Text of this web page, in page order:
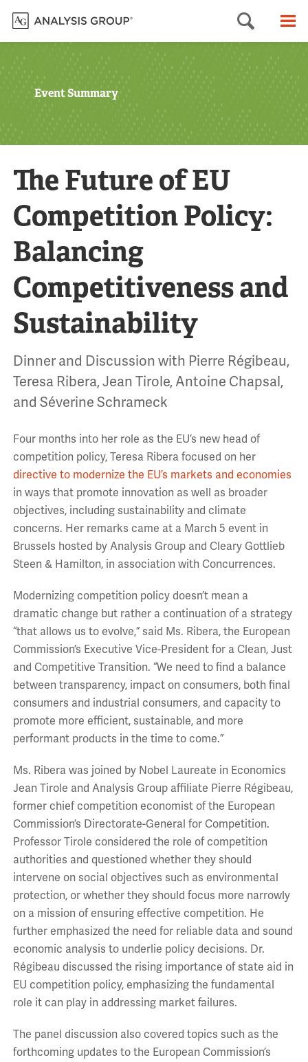
Search
Event Summary
The Future of EU
Competition Policy:
Balancing
Competitiveness and
Sustainability
Dinner and Discussion with Pierre Régibeau,
Teresa Ribera, Jean Tirole, Antoine Chapsal,
and Séverine Schrameck
Four months into her role as the EU’s new head of
competition policy, Teresa Ribera focused on her
directive to modernize the EU’s markets and economies
in ways that promote innovation as well as broader
objectives, including sustainability and climate
concerns. Her remarks came at a March 5 event in
Brussels hosted by Analysis Group and Cleary Gottlieb
Steen & Hamilton, in association with Concurrences.
Modernizing competition policy doesn’t mean a
dramatic change but rather a continuation of a strategy
“that allows us to evolve,” said Ms. Ribera, the European
Commission’s Executive Vice-President for a Clean, Just
and Competitive Transition. “We need to find a balance
between transparency, impact on consumers, both final
consumers and industrial consumers, and capacity to
promote more efficient, sustainable, and more
performant products in the time to come.”
Ms. Ribera was joined by Nobel Laureate in Economics
Jean Tirole and Analysis Group affiliate Pierre Régibeau,
former chief competition economist of the European
Commission’s Directorate-General for Competition.
Professor Tirole considered the role of competition
authorities and questioned whether they should
intervene on social objectives such as environmental
protection, or whether they should focus more narrowly
on a mission of ensuring effective competition. He
further emphasized the need for reliable data and sound
economic analysis to underlie policy decisions. Dr.
Régibeau discussed the rising importance of state aid in
EU competition policy, emphasizing the fundamental
role it can play in addressing market failures.
The panel discussion also covered topics such as the
forthcoming updates to the European Commission’s